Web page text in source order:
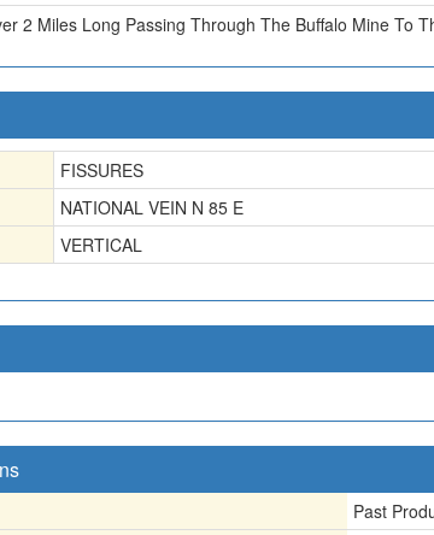
2 Miles Long Passing Through The Buffalo Mine To
FISSURES
NATIONAL VEIN N 85 E
VERTICAL
Past